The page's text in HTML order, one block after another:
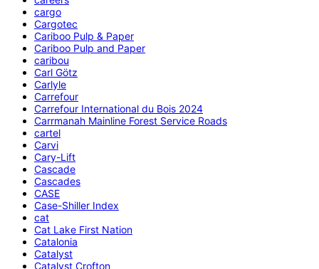
cargo
Cargotec
Cariboo Pulp & Paper
Cariboo Pulp and Paper
caribou
Carl Götz
Carlyle
Carrefour
Carrefour International du Bois 2024
Carrmanah Mainline Forest Service Roads
cartel
Carvi
Cary-Lift
Cascade
Cascades
CASE
Case-Shiller Index
cat
Cat Lake First Nation
Catalonia
Catalyst
Catalyst Crofton